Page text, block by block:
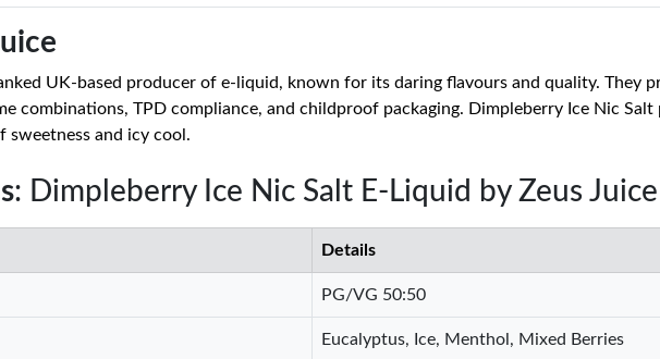
UK-based producer of e-liquid, known for its daring flavours and quality. They
combinations, TPD compliance, and childproof packaging. Dimpleberry Ice Nic
sweetness and icy cool.
: Dimpleberry Ice Nic Salt E-Liquid by Zeus Juice
Details
PG/VG 50:50
Eucalyptus, Ice, Menthol, Mixed Berries